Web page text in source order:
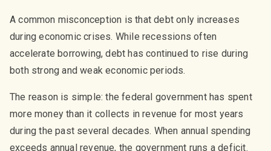
A common misconception is that debt only increases
during economic crises. While recessions often
accelerate borrowing, debt has continued to rise during
both strong and weak economic periods.
The reason is simple: the federal government has spent
more money than it collects in revenue for most years
during the past several decades. When annual spending
exceeds annual revenue, the government runs a deficit.